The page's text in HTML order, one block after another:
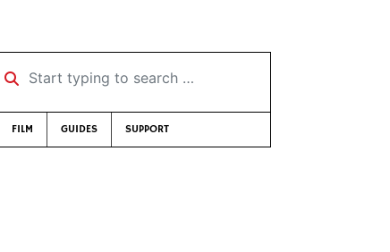
Start typing to search …
FILM GUIDES SUPPORT